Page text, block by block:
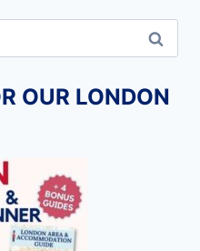
OUR LONDON